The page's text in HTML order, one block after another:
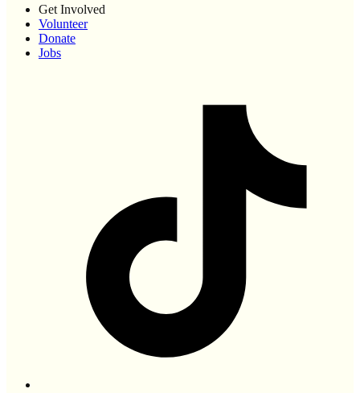
Get Involved
Volunteer
Donate
Jobs